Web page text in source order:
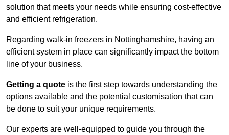
solution that meets your needs while ensuring cost-effective
and efficient refrigeration.
Regarding walk-in freezers in Nottinghamshire, having an
efficient system in place can significantly impact the bottom
line of your business.
Getting a quote is the first step towards understanding the
options available and the potential customisation that can
be done to suit your unique requirements.
Our experts are well-equipped to guide you through the